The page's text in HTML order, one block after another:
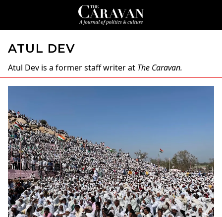
ATUL DEV
Atul Dev is a former staff writer at The Caravan.